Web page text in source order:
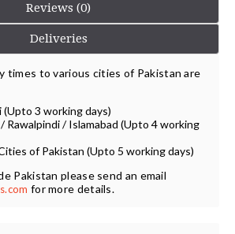
Reviews (0)
Deliveries
times to various cities of Pakistan are
(Upto 3 working days)
Rawalpindi / Islamabad (Upto 4 working
of Pakistan (Upto 5 working days)
Pakistan please send an email
for more details.